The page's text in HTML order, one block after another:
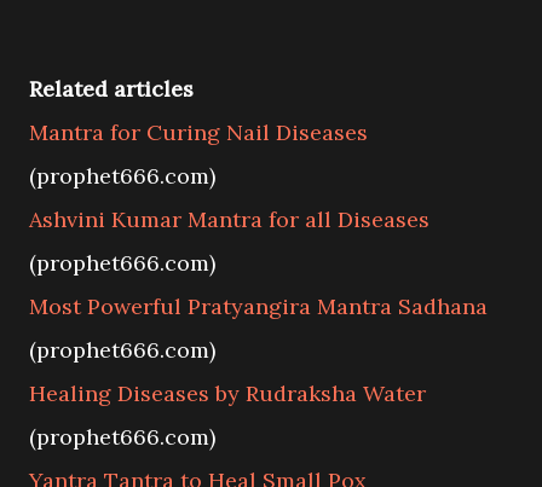
Related articles
Mantra for Curing Nail Diseases
(prophet666.com)
Ashvini Kumar Mantra for all Diseases
(prophet666.com)
Most Powerful Pratyangira Mantra Sadhana
(prophet666.com)
Healing Diseases by Rudraksha Water
(prophet666.com)
Yantra Tantra to Heal Small Pox